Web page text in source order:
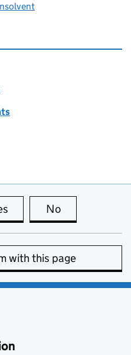
this page is useful
No
with this page